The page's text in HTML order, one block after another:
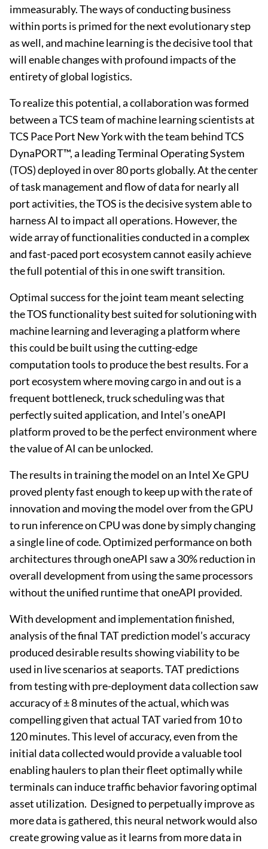
immeasurably. The ways of conducting business
within ports is primed for the next evolutionary step
as well, and machine learning is the decisive tool that
will enable changes with profound impacts of the
entirety of global logistics.
To realize this potential, a collaboration was formed
between a TCS team of machine learning scientists at
TCS Pace Port New York with the team behind TCS
DynaPORT™, a leading Terminal Operating System
(TOS) deployed in over 80 ports globally. At the center
of task management and flow of data for nearly all
port activities, the TOS is the decisive system able to
harness AI to impact all operations. However, the
wide array of functionalities conducted in a complex
and fast-paced port ecosystem cannot easily achieve
the full potential of this in one swift transition.
Optimal success for the joint team meant selecting
the TOS functionality best suited for solutioning with
machine learning and leveraging a platform where
this could be built using the cutting-edge
computation tools to produce the best results. For a
port ecosystem where moving cargo in and out is a
frequent bottleneck, truck scheduling was that
perfectly suited application, and Intel’s oneAPI
platform proved to be the perfect environment where
the value of AI can be unlocked.
The results in training the model on an Intel Xe GPU
proved plenty fast enough to keep up with the rate of
innovation and moving the model over from the GPU
to run inference on CPU was done by simply changing
a single line of code. Optimized performance on both
architectures through oneAPI saw a 30% reduction in
overall development from using the same processors
without the unified runtime that oneAPI provided.
With development and implementation finished,
analysis of the final TAT prediction model’s accuracy
produced desirable results showing viability to be
used in live scenarios at seaports. TAT predictions
from testing with pre-deployment data collection saw
accuracy of ± 8 minutes of the actual, which was
compelling given that actual TAT varied from 10 to
120 minutes. This level of accuracy, even from the
initial data collected would provide a valuable tool
enabling haulers to plan their fleet optimally while
terminals can induce traffic behavior favoring optimal
asset utilization. Designed to perpetually improve as
more data is gathered, this neural network would also
create growing value as it learns from more data in